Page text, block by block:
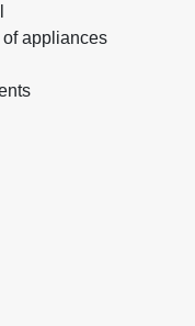
appliances